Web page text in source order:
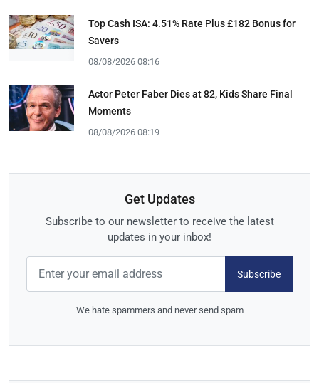
Top Cash ISA: 4.51% Rate Plus £182 Bonus for
Savers
08/08/2026 08:16
Actor Peter Faber Dies at 82, Kids Share Final
Moments
08/08/2026 08:19
Get Updates
Subscribe to our newsletter to receive the latest
updates in your inbox!
Subscribe
We hate spammers and never send spam